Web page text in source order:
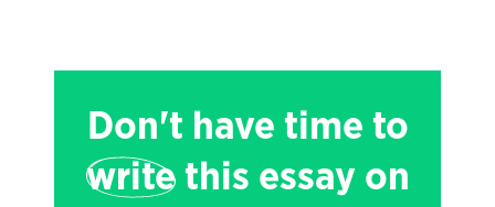
Don't have time to
writethis essay on